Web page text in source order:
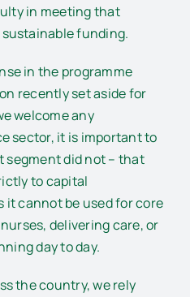
in meeting that
funding.
in the programme
recently set aside for
welcome any
sector, it is important to
segment did not – that
to capital
it cannot be used for core
delivering care, or
day to day.
the country, we rely